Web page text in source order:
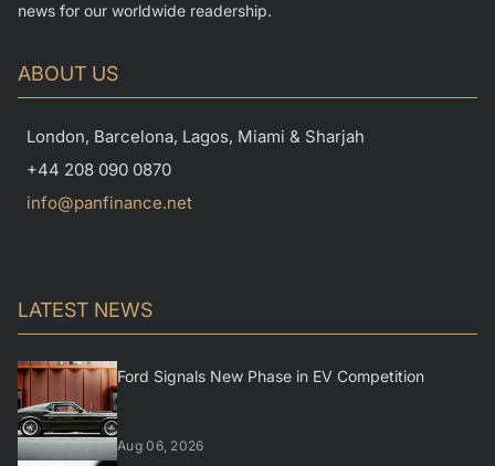
news for our worldwide readership.
ABOUT US
London, Barcelona, Lagos, Miami & Sharjah
+44 208 090 0870
info@panfinance.net
LATEST NEWS
Ford Signals New Phase in EV Competition
Aug 06, 2026